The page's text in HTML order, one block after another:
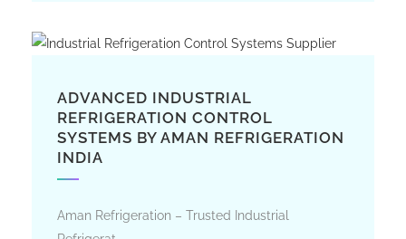
ADVANCED INDUSTRIAL
REFRIGERATION CONTROL
SYSTEMS BY AMAN REFRIGERATION
INDIA
Aman Refrigeration – Trusted Industrial